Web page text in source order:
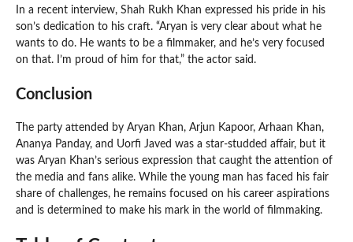
In a recent interview, Shah Rukh Khan expressed his pride in his
son’s dedication to his craft. “Aryan is very clear about what he
wants to do. He wants to be a filmmaker, and he’s very focused
on that. I’m proud of him for that,” the actor said.
Conclusion
The party attended by Aryan Khan, Arjun Kapoor, Arhaan Khan,
Ananya Panday, and Uorfi Javed was a star-studded affair, but it
was Aryan Khan’s serious expression that caught the attention of
the media and fans alike. While the young man has faced his fair
share of challenges, he remains focused on his career aspirations
and is determined to make his mark in the world of filmmaking.